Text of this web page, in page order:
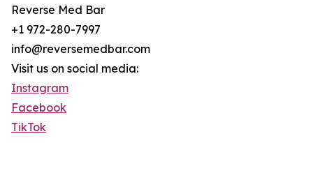
Reverse Med Bar
+1 972-280-7997
info@reversemedbar.com
Visit us on social media:
Instagram
Facebook
TikTok